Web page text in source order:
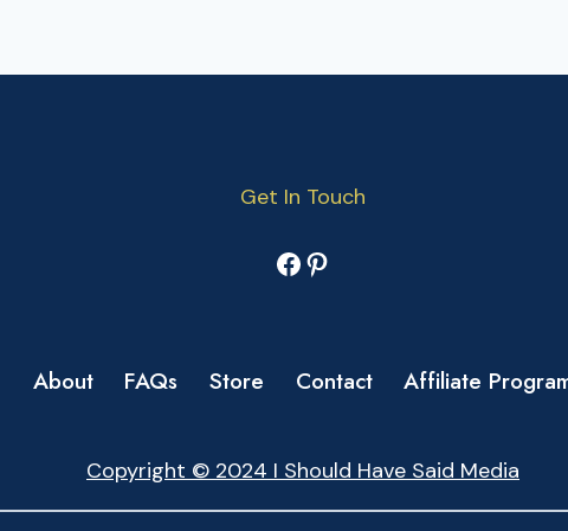
Get In Touch
Facebook
Pinterest
About FAQs Store Contact Affiliate
Copyright © 2024 I Should Have Said Media